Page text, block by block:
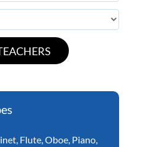
, Flute,Oboe, Piano,